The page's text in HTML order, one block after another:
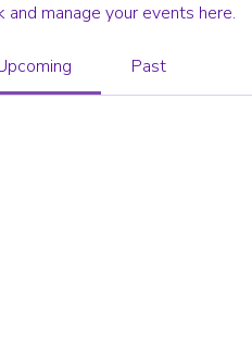
and manage your events here.
Past